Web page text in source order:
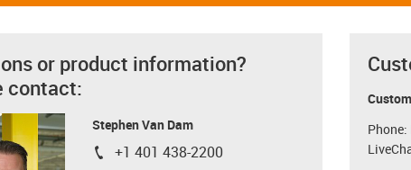
or product information?
contact:
Stephen Van Dam
igus-icon-phone
+1 401 438-2200